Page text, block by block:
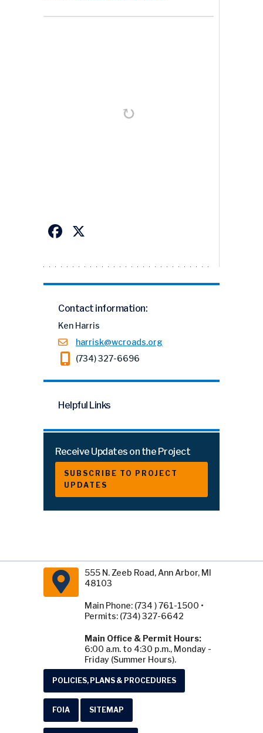
Facebook
Contact information:
Ken Harris
harrisk@wcroads.org
(734) 327-6696
Helpful Links
Receive Updates on the Project
SUBSCRIBE TO PROJECT
UPDATES
555 N. Zeeb Road, Ann Arbor, MI
48103
Main Phone: (734 ) 761-1500 •
Permits: (734) 327-6642
Main Office & Permit Hours:
6:00 a.m. to 4:30 p.m., Monday -
Friday (Summer Hours).
POLICIES, PLANS & PROCEDURES
FOIA SITEMAP